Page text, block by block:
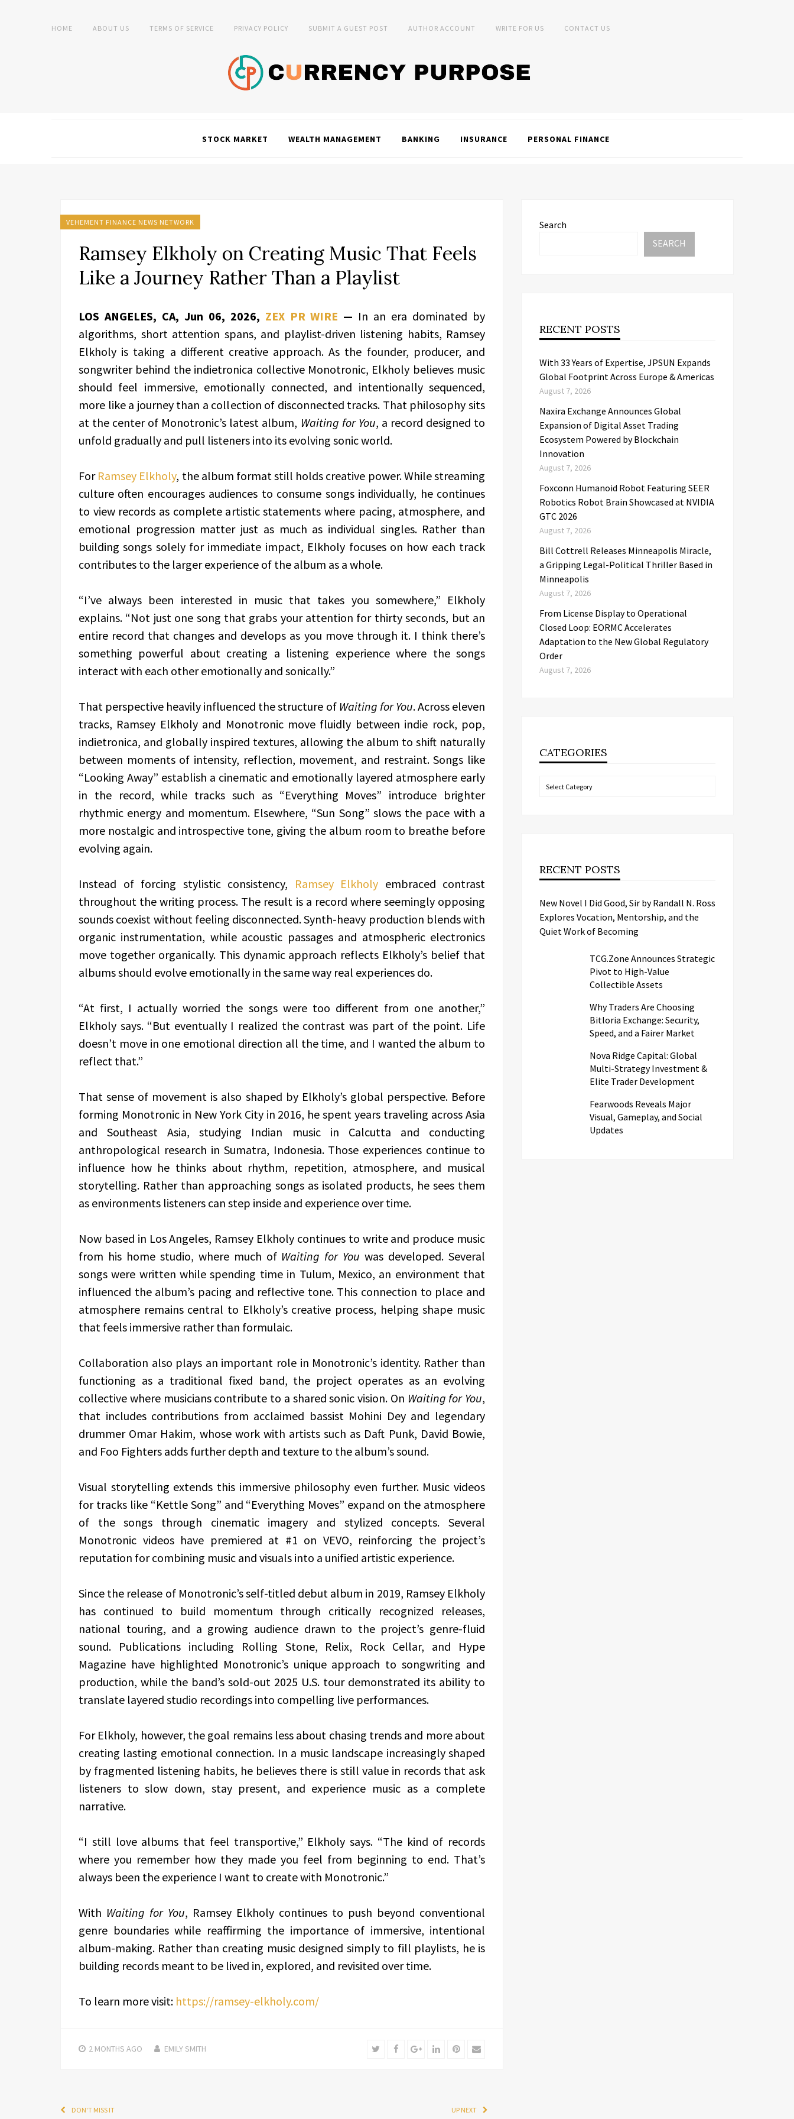
HOME ABOUT US TERMS OF SERVICE PRIVACY POLICY SUBMIT A GUEST POST AUTHOR ACCOUNT WRITE FOR US CONTACT US
STOCK MARKET WEALTH MANAGEMENT BANKING INSURANCE PERSONAL FINANCE
VEHEMENT FINANCE NEWS NETWORK
Ramsey Elkholy on Creating Music That Feels
Like a Journey Rather Than a Playlist
LOS ANGELES, CA, Jun 06, 2026, ZEX PR WIRE — In an era dominated by
algorithms, short attention spans, and playlist-driven listening habits, Ramsey
Elkholy is taking a different creative approach. As the founder, producer, and
songwriter behind the indietronica collective Monotronic, Elkholy believes music
should feel immersive, emotionally connected, and intentionally sequenced,
more like a journey than a collection of disconnected tracks. That philosophy sits
at the center of Monotronic’s latest album, Waiting for You, a record designed to
unfold gradually and pull listeners into its evolving sonic world.
For Ramsey Elkholy, the album format still holds creative power. While streaming
culture often encourages audiences to consume songs individually, he continues
to view records as complete artistic statements where pacing, atmosphere, and
emotional progression matter just as much as individual singles. Rather than
building songs solely for immediate impact, Elkholy focuses on how each track
contributes to the larger experience of the album as a whole.
“I’ve always been interested in music that takes you somewhere,” Elkholy
explains. “Not just one song that grabs your attention for thirty seconds, but an
entire record that changes and develops as you move through it. I think there’s
something powerful about creating a listening experience where the songs
interact with each other emotionally and sonically.”
That perspective heavily influenced the structure of Waiting for You. Across eleven
tracks, Ramsey Elkholy and Monotronic move fluidly between indie rock, pop,
indietronica, and globally inspired textures, allowing the album to shift naturally
between moments of intensity, reflection, movement, and restraint. Songs like
“Looking Away” establish a cinematic and emotionally layered atmosphere early
in the record, while tracks such as “Everything Moves” introduce brighter
rhythmic energy and momentum. Elsewhere, “Sun Song” slows the pace with a
more nostalgic and introspective tone, giving the album room to breathe before
evolving again.
Instead of forcing stylistic consistency, Ramsey Elkholy embraced contrast
throughout the writing process. The result is a record where seemingly opposing
sounds coexist without feeling disconnected. Synth-heavy production blends with
organic instrumentation, while acoustic passages and atmospheric electronics
move together organically. This dynamic approach reflects Elkholy’s belief that
albums should evolve emotionally in the same way real experiences do.
“At first, I actually worried the songs were too different from one another,”
Elkholy says. “But eventually I realized the contrast was part of the point. Life
doesn’t move in one emotional direction all the time, and I wanted the album to
reflect that.”
That sense of movement is also shaped by Elkholy’s global perspective. Before
forming Monotronic in New York City in 2016, he spent years traveling across Asia
and Southeast Asia, studying Indian music in Calcutta and conducting
anthropological research in Sumatra, Indonesia. Those experiences continue to
influence how he thinks about rhythm, repetition, atmosphere, and musical
storytelling. Rather than approaching songs as isolated products, he sees them
as environments listeners can step inside and experience over time.
Now based in Los Angeles, Ramsey Elkholy continues to write and produce music
from his home studio, where much of Waiting for You was developed. Several
songs were written while spending time in Tulum, Mexico, an environment that
influenced the album’s pacing and reflective tone. This connection to place and
atmosphere remains central to Elkholy’s creative process, helping shape music
that feels immersive rather than formulaic.
Collaboration also plays an important role in Monotronic’s identity. Rather than
functioning as a traditional fixed band, the project operates as an evolving
collective where musicians contribute to a shared sonic vision. On Waiting for You,
that includes contributions from acclaimed bassist Mohini Dey and legendary
drummer Omar Hakim, whose work with artists such as Daft Punk, David Bowie,
and Foo Fighters adds further depth and texture to the album’s sound.
Visual storytelling extends this immersive philosophy even further. Music videos
for tracks like “Kettle Song” and “Everything Moves” expand on the atmosphere
of the songs through cinematic imagery and stylized concepts. Several
Monotronic videos have premiered at #1 on VEVO, reinforcing the project’s
reputation for combining music and visuals into a unified artistic experience.
Since the release of Monotronic’s self-titled debut album in 2019, Ramsey Elkholy
has continued to build momentum through critically recognized releases,
national touring, and a growing audience drawn to the project’s genre-fluid
sound. Publications including Rolling Stone, Relix, Rock Cellar, and Hype
Magazine have highlighted Monotronic’s unique approach to songwriting and
production, while the band’s sold-out 2025 U.S. tour demonstrated its ability to
translate layered studio recordings into compelling live performances.
For Elkholy, however, the goal remains less about chasing trends and more about
creating lasting emotional connection. In a music landscape increasingly shaped
by fragmented listening habits, he believes there is still value in records that ask
listeners to slow down, stay present, and experience music as a complete
narrative.
“I still love albums that feel transportive,” Elkholy says. “The kind of records
where you remember how they made you feel from beginning to end. That’s
always been the experience I want to create with Monotronic.”
With Waiting for You, Ramsey Elkholy continues to push beyond conventional
genre boundaries while reaffirming the importance of immersive, intentional
album-making. Rather than creating music designed simply to fill playlists, he is
building records meant to be lived in, explored, and revisited over time.
To learn more visit: https://ramsey-elkholy.com/
2 MONTHS AGO EMILY SMITH TwitterFacebookGoogle+LinkedInPinterest
Email
DON'T MISS IT UP NEXT
Search
SEARCH
RECENT POSTS
With 33 Years of Expertise, JPSUN Expands
Global Footprint Across Europe & Americas
August 7, 2026
Naxira Exchange Announces Global
Expansion of Digital Asset Trading
Ecosystem Powered by Blockchain
Innovation
August 7, 2026
Foxconn Humanoid Robot Featuring SEER
Robotics Robot Brain Showcased at NVIDIA
GTC 2026
August 7, 2026
Bill Cottrell Releases Minneapolis Miracle,
a Gripping Legal-Political Thriller Based in
Minneapolis
August 7, 2026
From License Display to Operational
Closed Loop: EORMC Accelerates
Adaptation to the New Global Regulatory
Order
August 7, 2026
CATEGORIES
Categories
RECENT POSTS
New Novel I Did Good, Sir by Randall N. Ross
Explores Vocation, Mentorship, and the
Quiet Work of Becoming
TCG.Zone Announces Strategic
Pivot to High-Value
Collectible Assets
Why Traders Are Choosing
Bitloria Exchange: Security,
Speed, and a Fairer Market
Nova Ridge Capital: Global
Multi-Strategy Investment &
Elite Trader Development
Fearwoods Reveals Major
Visual, Gameplay, and Social
Updates